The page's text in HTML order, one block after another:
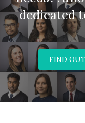
dedicated
FIND